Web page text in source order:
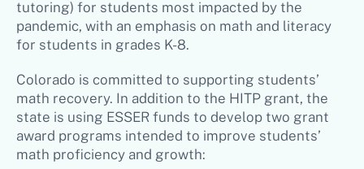
tutoring) for students most impacted by the
pandemic, with an emphasis on math and literacy
for students in grades K-8.
Colorado is committed to supporting students’
math recovery. In addition to the HITP grant, the
state is using ESSER funds to develop two grant
award programs intended to improve students’
math proficiency and growth: